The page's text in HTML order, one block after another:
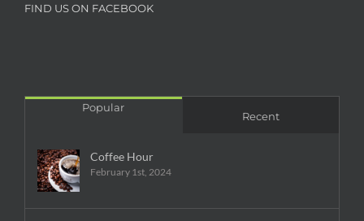
FIND US ON FACEBOOK
Popular
Recent
Coffee Hour
February 1st, 2024